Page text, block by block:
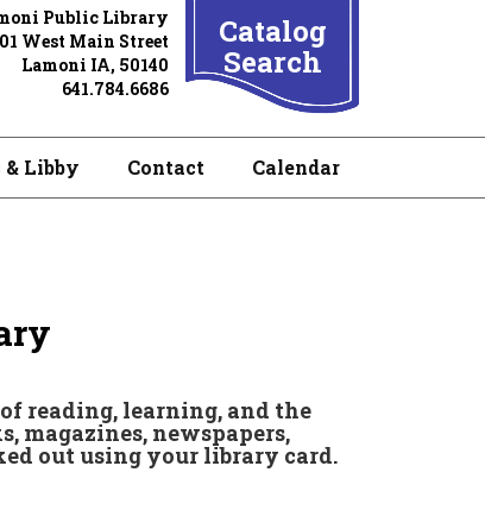
Public Library
West Main Street
Lamoni IA, 50140
641.784.6686
Catalog
Search
& Libby Contact Calendar
reading, learning, and the
magazines, newspapers,
out using your library card.